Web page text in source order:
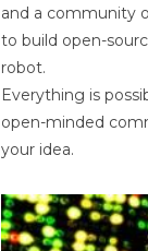
and a community
to build open-
robot.
Everything is
open-minded
your idea.